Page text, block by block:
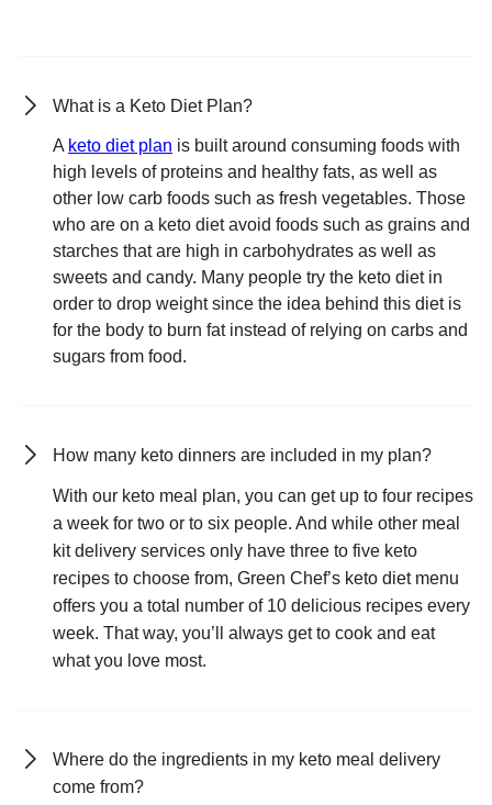
What is a Keto Diet Plan?
A keto diet plan is built around consuming foods with
high levels of proteins and healthy fats, as well as
other low carb foods such as fresh vegetables. Those
who are on a keto diet avoid foods such as grains and
starches that are high in carbohydrates as well as
sweets and candy. Many people try the keto diet in
order to drop weight since the idea behind this diet is
for the body to burn fat instead of relying on carbs and
sugars from food.
How many keto dinners are included in my plan?
With our keto meal plan, you can get up to four recipes
a week for two or to six people. And while other meal
kit delivery services only have three to five keto
recipes to choose from, Green Chef’s keto diet menu
offers you a total number of 10 delicious recipes every
week. That way, you’ll always get to cook and eat
what you love most.
Where do the ingredients in my keto meal delivery
come from?